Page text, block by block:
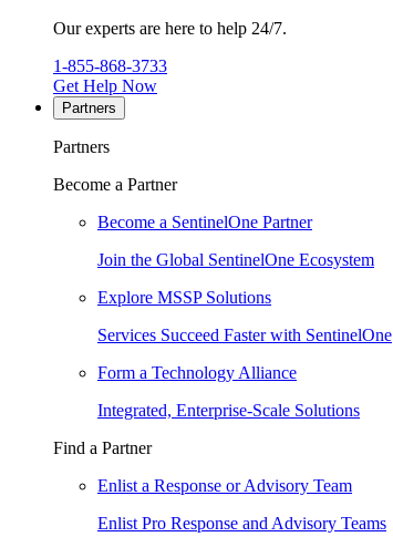
Our experts are here to help 24/7.
1-855-868-3733
Get Help Now
Partners
Partners
Become a Partner
Become a SentinelOne Partner
Join the Global SentinelOne Ecosystem
Explore MSSP Solutions
Services Succeed Faster with SentinelOne
Form a Technology Alliance
Integrated, Enterprise-Scale Solutions
Find a Partner
Enlist a Response or Advisory Team
Enlist Pro Response and Advisory Teams